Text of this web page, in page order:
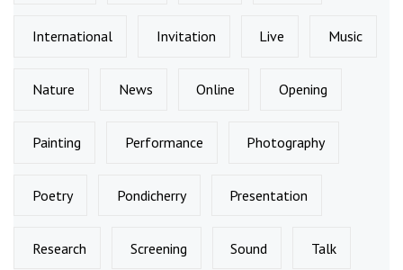
International Invitation Live Music
Nature News Online Opening
Painting Performance Photography
Poetry Pondicherry Presentation
Research Screening Sound Talk